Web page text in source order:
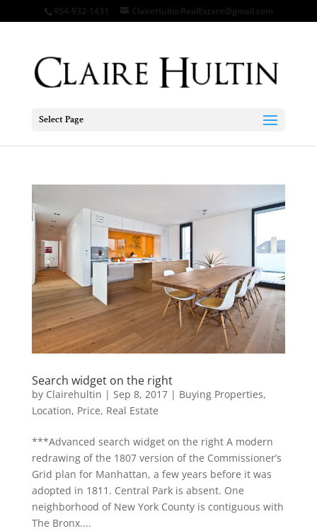
954-932-1431 ClaireHultinRealEstate@gmail.com
Select Page
Search widget on the right
by Clairehultin | Sep 8, 2017| Buying Properties,
Location, Price, Real Estate
***Advanced search widget on the right A modern
redrawing of the 1807 version of the Commissioner’s
Grid plan for Manhattan, a few years before it was
adopted in 1811. Central Park is absent. One
neighborhood of New York County is contiguous with
The Bronx....